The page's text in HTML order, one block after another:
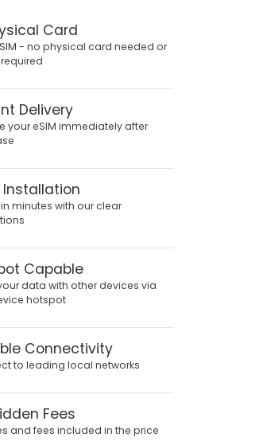
Card
- no physical card needed or
Delivery
your eSIM immediately after
Installation
minutes with our clear
Capable
data with other devices via
hotspot
Connectivity
to leading local networks
Fees
and fees included in the price